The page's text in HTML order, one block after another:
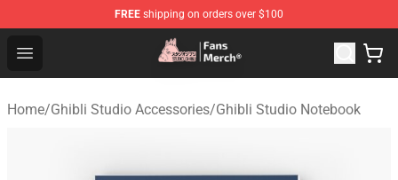
FREE shipping on orders over $100
Open menu
Studio Ghibli Shop - Official Studio Ghibli Merchandise
Home/Ghibli Studio Accessories/Ghibli Studio Notebook